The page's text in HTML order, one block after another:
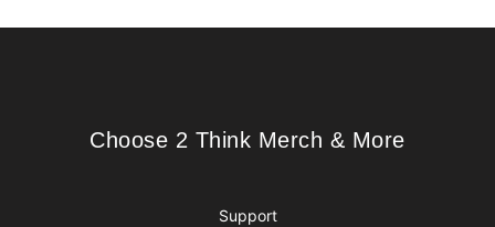
Choose 2 Think Merch & More
Choose 2 Think Merch & More
Support